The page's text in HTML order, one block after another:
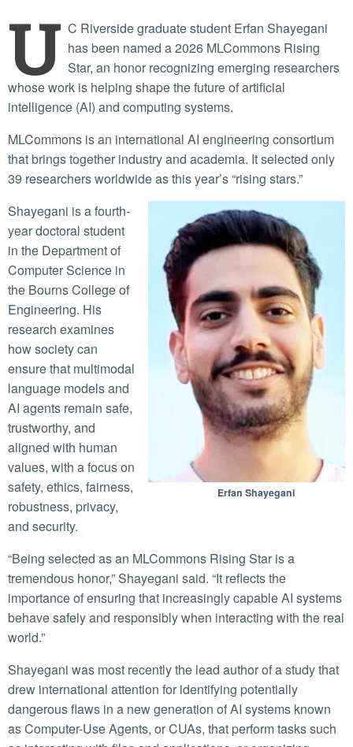
U C Riverside graduate student Erfan Shayegani
has been named a 2026 MLCommons Rising
Star, an honor recognizing emerging researchers
whose work is helping shape the future of artificial
intelligence (AI) and computing systems.
MLCommons is an international AI engineering consortium
that brings together industry and academia. It selected only
39 researchers worldwide as this year’s “rising stars.”
Erfan Shayegani
Shayegani is a fourth-
year doctoral student
in the Department of
Computer Science in
the Bourns College of
Engineering. His
research examines
how society can
ensure that multimodal
language models and
AI agents remain safe,
trustworthy, and
aligned with human
values, with a focus on
safety, ethics, fairness,
robustness, privacy,
and security.
“Being selected as an MLCommons Rising Star is a
tremendous honor,” Shayegani said. “It reflects the
importance of ensuring that increasingly capable AI systems
behave safely and responsibly when interacting with the real
world.”
Shayegani was most recently the lead author of a study that
drew international attention for identifying potentially
dangerous flaws in a new generation of AI systems known
as Computer-Use Agents, or CUAs, that perform tasks such